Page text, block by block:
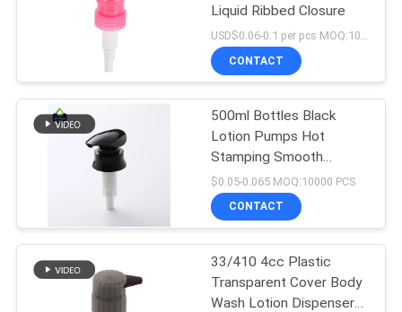
Gold Lotion Pump
Plastic Foam Pump
10
Liquid Ribbed Closure
CONTACT
500ml Bottles Black
Lotion Pumps Hot
Stamping Smooth
Closure
$0.05-0.065 MOQ:10000 PCS
CONTACT
33/410 4cc Plastic
Transparent Cover Body
Wash Lotion Dispenser